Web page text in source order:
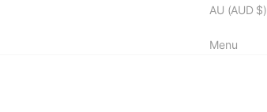
AU (AUD $)
Menu